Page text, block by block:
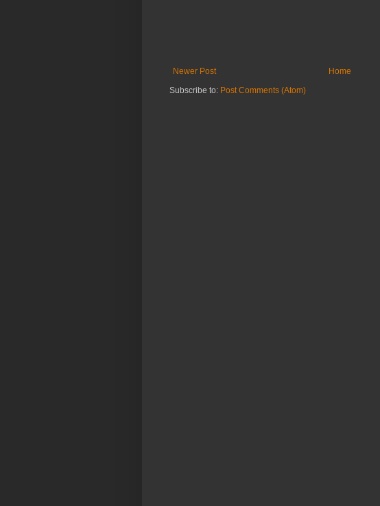
Newer Post
Home
Subscribe to: Post Comments (Atom)